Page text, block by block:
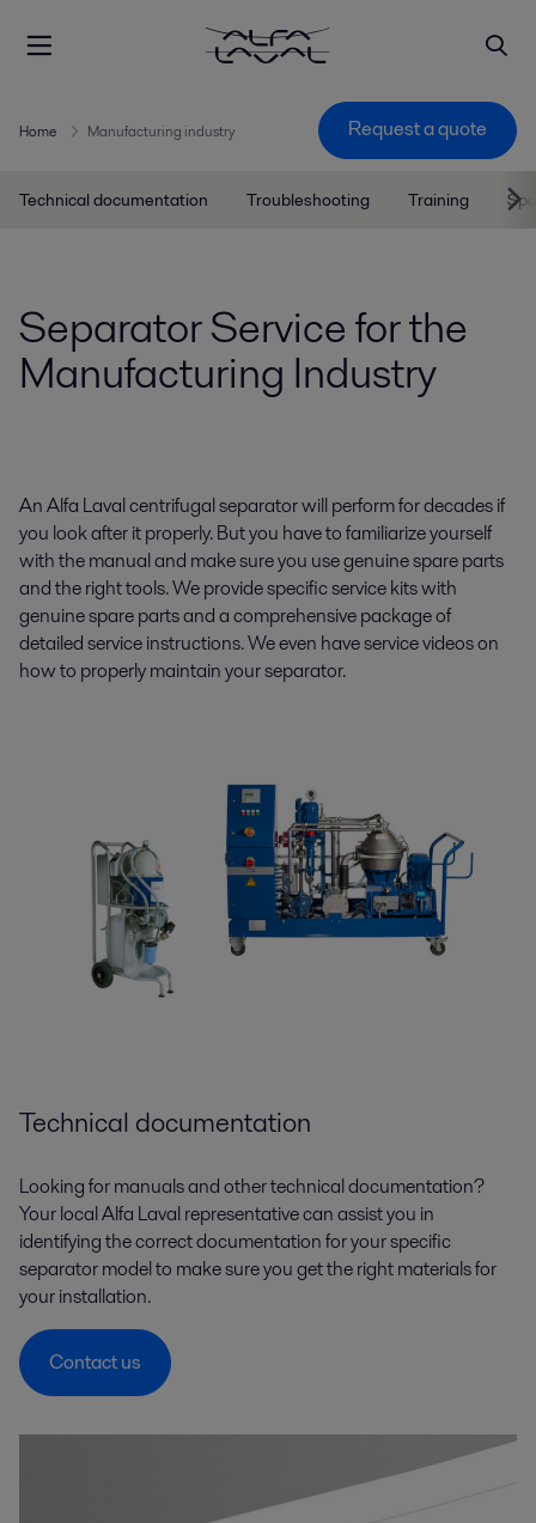
Home Manufacturing industry Request a quote
Technical documentation Troubleshooting Training
Separator Service for the
Manufacturing Industry
An Alfa Laval centrifugal separator will perform for decades if
you look after it properly. But you have to familiarize yourself
with the manual and make sure you use genuine spare parts
and the right tools. We provide specific service kits with
genuine spare parts and a comprehensive package of
detailed service instructions. We even have service videos on
how to properly maintain your separator.
Technical documentation
Looking for manuals and other technical documentation?
Your local Alfa Laval representative can assist you in
identifying the correct documentation for your specific
separator model to make sure you get the right materials for
your installation.
Contact us